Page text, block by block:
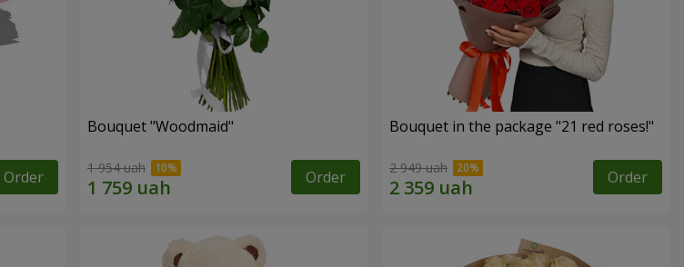
Order
Bouquet "Woodmaid"
1 954 uah Order
Bouquet in the package "21 red roses!"
2 949 uah Order